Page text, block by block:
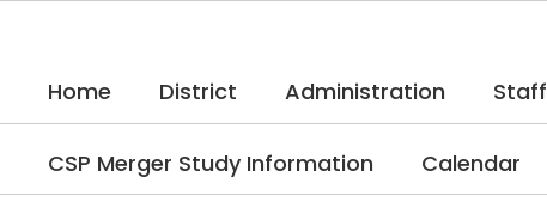
contentHome District Administration Staff
CSP Merger Study Information Calendar